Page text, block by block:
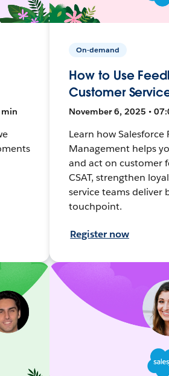
min
On-demand
How to Use
Customer
November 6, 2025 •
Learn how Salesforce
Management helps
and act on customer
CSAT, strengthen
service teams deliver
touchpoint.
Register now